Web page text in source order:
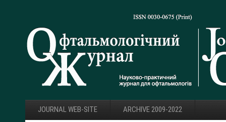
JOURNAL WEB-SITE ARCHIVE 2009-2022